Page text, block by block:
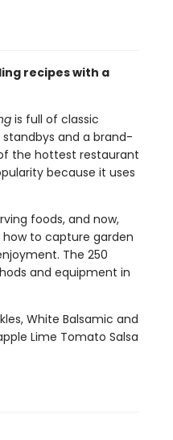
recipes with a
is full of classic
and a brand-
the hottest restaurant
because it uses
foods, and now,
to capture garden
The 250
and equipment in
White Balsamic and
Lime Tomato Salsa